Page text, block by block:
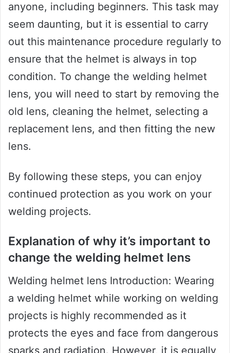
anyone, including beginners. This task may
seem daunting, but it is essential to carry
out this maintenance procedure regularly to
ensure that the helmet is always in top
condition. To change the welding helmet
lens, you will need to start by removing the
old lens, cleaning the helmet, selecting a
replacement lens, and then fitting the new
lens.
By following these steps, you can enjoy
continued protection as you work on your
welding projects.
Explanation of why it’s important to
change the welding helmet lens
Welding helmet lens Introduction: Wearing
a welding helmet while working on welding
projects is highly recommended as it
protects the eyes and face from dangerous
sparks and radiation. However, it is equally